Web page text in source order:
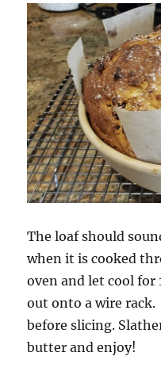
The loaf should
when it is cooked
oven and let cool
out onto a wire
before slicing.
butter and enjoy!